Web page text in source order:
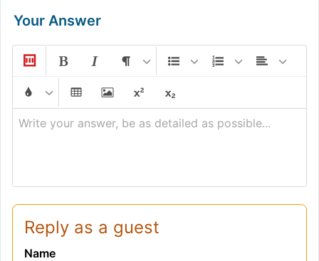
Your Answer
Write your answer, be as detailed as possible...
Reply as a guest
Name